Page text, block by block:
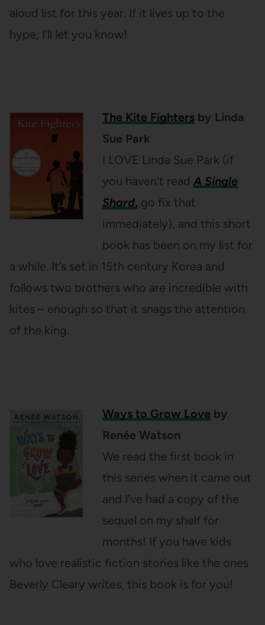
aloud list for this year. If it lives up to the
hype, I’ll let you know!
The Kite Fightersby Linda
Sue Park
I LOVE Linda Sue Park (if
you haven’t read A Single
Shard, go fix that
immediately), and this short
book has been on my list for
a while. It’s set in 15th century Korea and
follows two brothers who are incredible with
kites – enough so that it snags the attention
of the king.
Ways to Grow Loveby
Renée Watson
We read the first book in
this series when it came out
and I’ve had a copy of the
sequel on my shelf for
months! If you have kids
who love realistic fiction stories like the ones
Beverly Cleary writes, this book is for you!